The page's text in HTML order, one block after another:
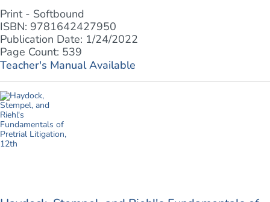
Print - Softbound
ISBN: 9781642427950
Publication Date: 1/24/2022
Page Count: 539
Teacher's Manual Available